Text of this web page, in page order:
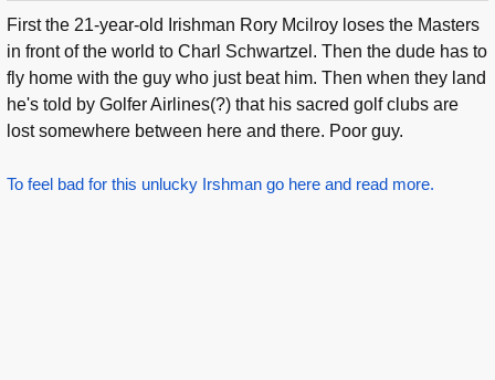
First the 21-year-old Irishman Rory Mcilroy loses the Masters
in front of the world to Charl Schwartzel. Then the dude has to
fly home with the guy who just beat him. Then when they land
he's told by Golfer Airlines(?) that his sacred golf clubs are
lost somewhere between here and there. Poor guy.
To feel bad for this unlucky Irshman go here and read more.